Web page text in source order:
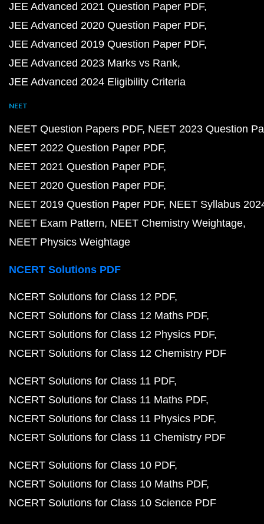
JEE Advanced 2021 Question Paper PDF
JEE Advanced 2020 Question Paper PDF
JEE Advanced 2019 Question Paper PDF
JEE Advanced 2023 Marks vs Rank
JEE Advanced 2024 Eligibility Criteria
NEET
NEET Question Papers PDF NEET 2023 Question
NEET 2022 Question Paper PDF
NEET 2021 Question Paper PDF
NEET 2020 Question Paper PDF
NEET 2019 Question Paper PDF NEET Syllabus
NEET Exam Pattern NEET Chemistry Weightage
NEET Physics Weightage
NCERT Solutions PDF
NCERT Solutions for Class 12 PDF
NCERT Solutions for Class 12 Maths PDF
NCERT Solutions for Class 12 Physics PDF
NCERT Solutions for Class 12 Chemistry PDF
NCERT Solutions for Class 11 PDF
NCERT Solutions for Class 11 Maths PDF
NCERT Solutions for Class 11 Physics PDF
NCERT Solutions for Class 11 Chemistry PDF
NCERT Solutions for Class 10 PDF
NCERT Solutions for Class 10 Maths PDF
NCERT Solutions for Class 10 Science PDF